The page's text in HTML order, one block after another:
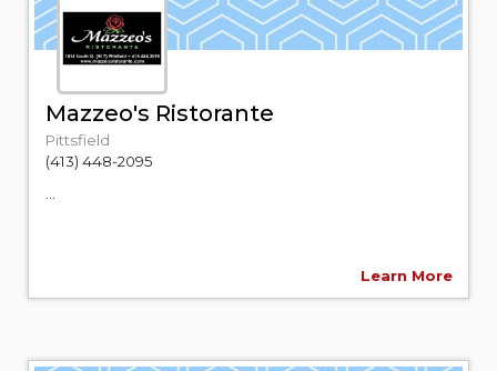
Mazzeo's Ristorante
Pittsfield
(413) 448-2095
Learn More